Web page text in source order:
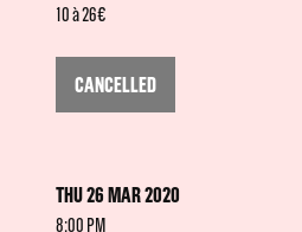
10 à 26€
CANCELLED
THU 26 MAR 2020
8:00 PM